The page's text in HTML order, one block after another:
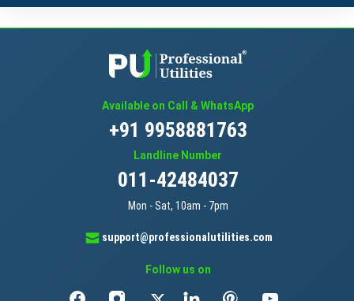
Available on Call & WhatsApp
+91 9958881763
Landline Number
011-42484037
Mon - Sat, 10am - 7pm
support@professionalutilities.com
Follow us on